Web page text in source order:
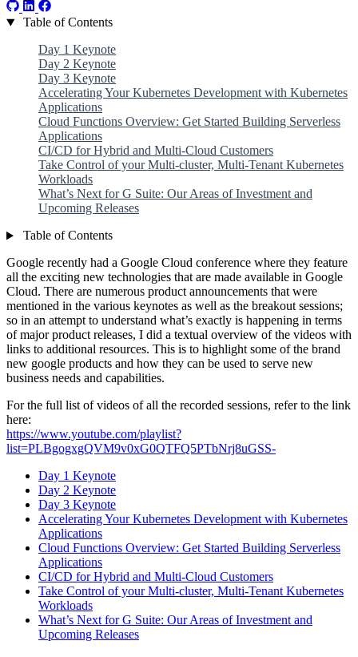
Table of Contents
Day 1 Keynote
Day 2 Keynote
Day 3 Keynote
Accelerating Your Kubernetes Development with Kubernetes
Applications
Cloud Functions Overview: Get Started Building Serverless
Applications
CI/CD for Hybrid and Multi-Cloud Customers
Take Control of your Multi-cluster, Multi-Tenant Kubernetes
Workloads
What’s Next for G Suite: Our Areas of Investment and
Upcoming Releases
Table of Contents
Google recently had a Google Cloud conference where they feature
all the exciting new technologies that are made available in Google
Cloud. There are numerous product announcements that were
mentioned in the various keynotes as well as the breakout sessions;
so in an attempt to understand what’s exactly is happening in terms
of major product releases, I did a textual overview of the videos with
links to additional resources. This is to highlight some of the brand
new google products and how they can be used to serve new
business needs and capabilities.
For the full list of videos of all the recorded sessions, refer to the link
here:
https://www.youtube.com/playlist?
list=PLBgogxgQVM9v0xG0QTFQ5PTbNrj8uGSS-
Day 1 Keynote
Day 2 Keynote
Day 3 Keynote
Accelerating Your Kubernetes Development with Kubernetes
Applications
Cloud Functions Overview: Get Started Building Serverless
Applications
CI/CD for Hybrid and Multi-Cloud Customers
Take Control of your Multi-cluster, Multi-Tenant Kubernetes
Workloads
What’s Next for G Suite: Our Areas of Investment and
Upcoming Releases